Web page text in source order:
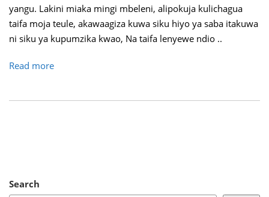
yangu. Lakini miaka mingi mbeleni, alipokuja kulichagua
taifa moja teule, akawaagiza kuwa siku hiyo ya saba itakuwa
ni siku ya kupumzika kwao, Na taifa lenyewe ndio ..
Read more
Search